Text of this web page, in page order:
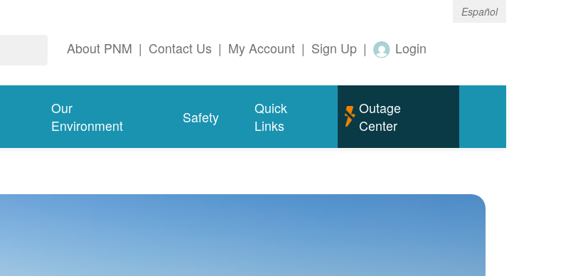
Español
About PNM | Contact Us | My Account | Sign Up | Login
Our
Environment
Safety
Quick
Links
Outage
Center